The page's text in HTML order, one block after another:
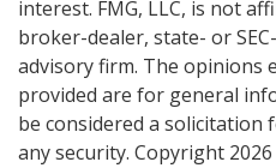
interest. FMG, LLC, is not
broker-dealer, state- or
advisory firm. The opinions
provided are for general
be considered a solicitation
any security. Copyright